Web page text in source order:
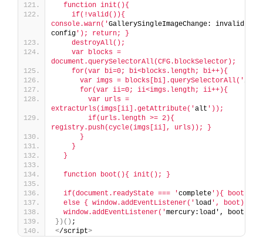
  function init(){
    if(!valid()){
console.warn('GallerySingleImageChange: invalid
config '); return; }
    destroyAll();
    var blocks =
document.querySelectorAll(CFG.blockSelector);
    for(var bi=0; bi<blocks.length; bi++){
      var imgs = blocks[bi].querySelectorAll('
img
      for(var ii=0; ii<imgs.length; ii++){
        var urls =
extractUrls(imgs[ii].getAttribute('alt '));
        if(urls.length >= 2){
registry.push(cycle(imgs[ii], urls)); }
      }
    }
  }
  function boot(){ init(); }
  if(document.readyState === '
complete '){ boot();
  else { window.addEventListener('
load ', boot); }
  window.addEventListener('
mercury:load', boot
})() ;
</script>